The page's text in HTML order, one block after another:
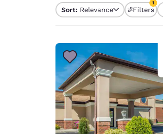
Sort: Relevance Filters
1
1 filter